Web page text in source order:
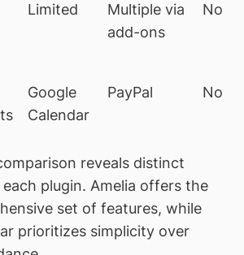
Limited
Multiple via
add-ons
No
Google
Calendar
PayPal No
reveals distinct
plugin. Amelia offers the
set of features, while
prioritizes simplicity over